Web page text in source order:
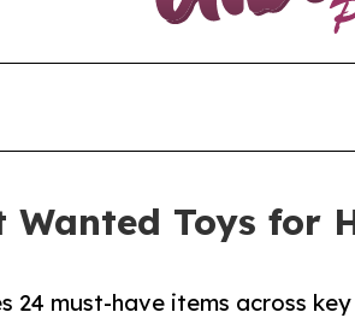
Wanted Toys for
must-have items across